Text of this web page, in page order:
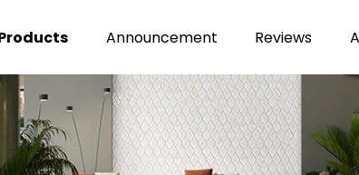
Announcement Reviews